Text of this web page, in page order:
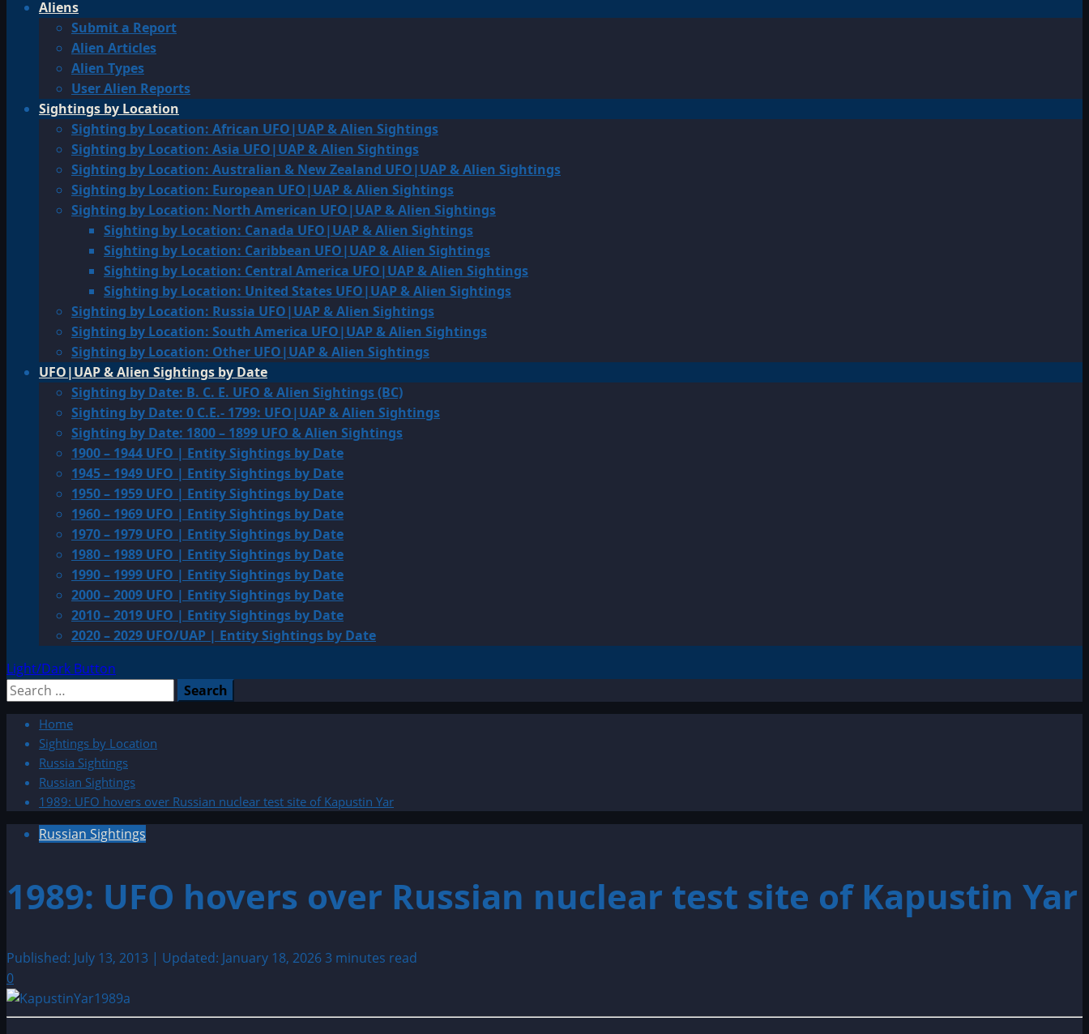
Aliens
Submit a Report
Alien Articles
Alien Types
User Alien Reports
Sightings by Location
Sighting by Location: African UFO|UAP & Alien Sightings
Sighting by Location: Asia UFO|UAP & Alien Sightings
Sighting by Location: Australian & New Zealand UFO|UAP & Alien Sightings
Sighting by Location: European UFO|UAP & Alien Sightings
Sighting by Location: North American UFO|UAP & Alien Sightings
Sighting by Location: Canada UFO|UAP & Alien Sightings
Sighting by Location: Caribbean UFO|UAP & Alien Sightings
Sighting by Location: Central America UFO|UAP & Alien Sightings
Sighting by Location: United States UFO|UAP & Alien Sightings
Sighting by Location: Russia UFO|UAP & Alien Sightings
Sighting by Location: South America UFO|UAP & Alien Sightings
Sighting by Location: Other UFO|UAP & Alien Sightings
UFO|UAP & Alien Sightings by Date
Sighting by Date: B. C. E. UFO & Alien Sightings (BC)
Sighting by Date: 0 C.E.- 1799: UFO|UAP & Alien Sightings
Sighting by Date: 1800 – 1899 UFO & Alien Sightings
1900 – 1944 UFO | Entity Sightings by Date
1945 – 1949 UFO | Entity Sightings by Date
1950 – 1959 UFO | Entity Sightings by Date
1960 – 1969 UFO | Entity Sightings by Date
1970 – 1979 UFO | Entity Sightings by Date
1980 – 1989 UFO | Entity Sightings by Date
1990 – 1999 UFO | Entity Sightings by Date
2000 – 2009 UFO | Entity Sightings by Date
2010 – 2019 UFO | Entity Sightings by Date
2020 – 2029 UFO/UAP | Entity Sightings by Date
Light/Dark Button
Search
Home
Sightings by Location
Russia Sightings
Russian Sightings
1989: UFO hovers over Russian nuclear test site of Kapustin Yar
Russian Sightings
1989: UFO hovers over Russian nuclear test site of Kapustin Yar
Published: July 13, 2013 | Updated: January 18, 20263 minutes read
0